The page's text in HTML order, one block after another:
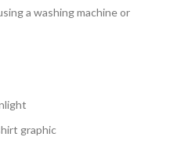
a washing machine or
graphic